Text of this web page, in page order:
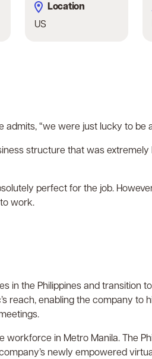
Location
US
admits, “we were just lucky to be
structure that was
perfect for the job.
work.
in the Philippines and transition
reach, enabling the company to
in Metro Manila. The
newly empowered